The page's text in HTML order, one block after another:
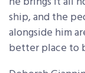
ship, and the
alongside him
better place to